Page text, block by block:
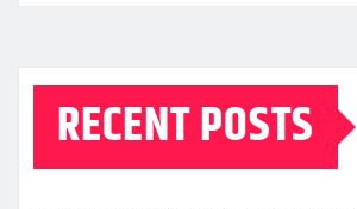
RECENT POSTS